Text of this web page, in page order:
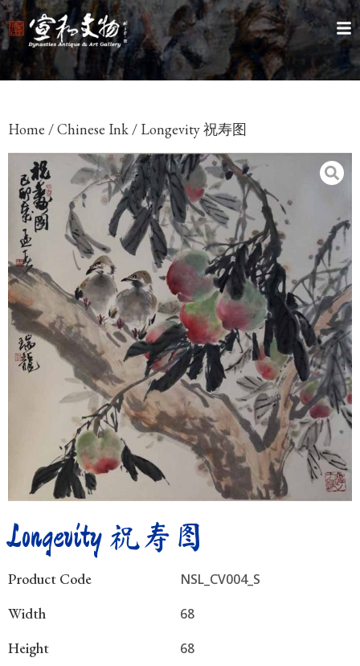
Home /Chinese Ink/ Longevity 祝寿图
Longevity 祝寿图
Product Code NSL_CV004_S
Width 68
Height 68